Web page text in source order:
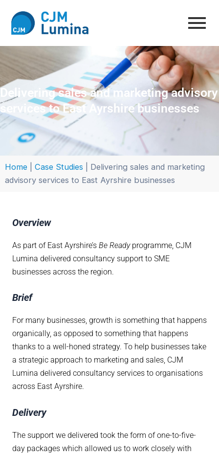
content
Delivering sales and marketing advisory
services to East Ayrshire businesses
Home Case Studies
Delivering sales and marketing
advisory services to East Ayrshire businesses
Overview
As part of East Ayrshire’s Be Ready programme, CJM
Lumina delivered consultancy support to SME
businesses across the region.
Brief
For many businesses, growth is something that happens
organically, as opposed to something that happens
thanks to a well-honed strategy. To help businesses take
a strategic approach to marketing and sales, CJM
Lumina delivered consultancy services to organisations
across East Ayrshire.
Delivery
The support we delivered took the form of one-to-five-
day packages which allowed us to work closely with